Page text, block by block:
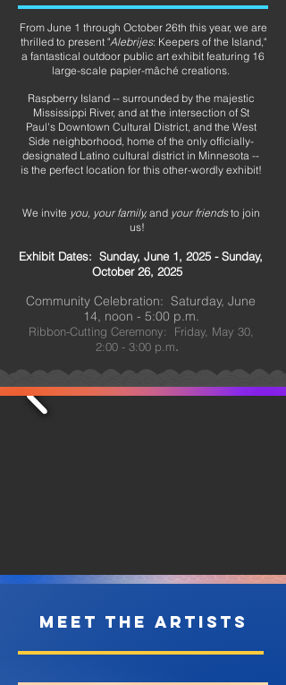
From June 1 through October 26th this year, we are
thrilled to present "Alebrijes: Keepers of the Island,"
a fantastical outdoor public art exhibit featuring 16
large-scale papier-mâché creations.
Raspberry Island -- surrounded by the majestic
Mississippi River, and at the intersection of St
Paul's Downtown Cultural District, and the West
Side neighborhood, home of the only officially-
designated Latino cultural district in Minnesota --
is the perfect location for this other-wordly exhibit!
We invite you, your family, and your friendsto join
us!
Exhibit Dates: Sunday, June 1, 2025 - Sunday,
October 26, 2025
Community Celebration: Saturday, June
14, noon - 5:00 p.m.
Ribbon-Cutting Ceremony: Friday, May 30,
2:00 - 3:00 p.m.
Meet The Artists